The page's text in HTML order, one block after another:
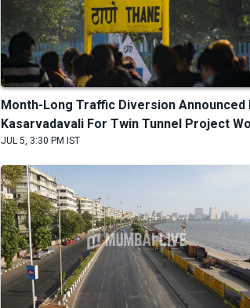
Month-Long Traffic Diversion Announced
Kasarvadavali For Twin Tunnel Project
JUL 5, 3:30 PM IST